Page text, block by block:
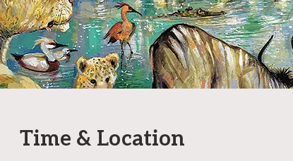
Time & Location